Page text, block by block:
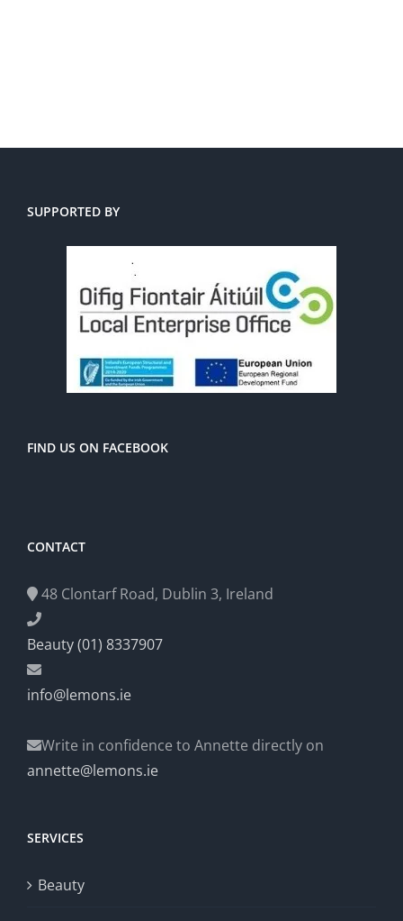
SUPPORTED BY
FIND US ON FACEBOOK
CONTACT
48 Clontarf Road, Dublin 3, Ireland
Beauty (01) 8337907
info@lemons.ie
Write in confidence to Annette directly on
annette@lemons.ie
SERVICES
Beauty